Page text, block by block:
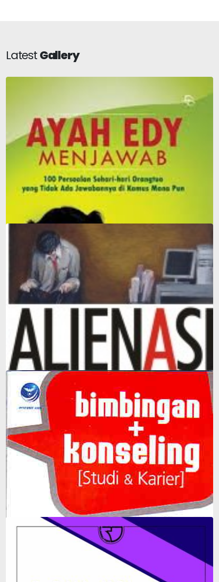
LatestGallery
Father Edy Answers: 100 Everyday Questions Parents
Face That Can't Be Answered in Any Dictionary
Alienation: The Most Comprehensive Introduction
Guidance and Counseling (Study & Career)